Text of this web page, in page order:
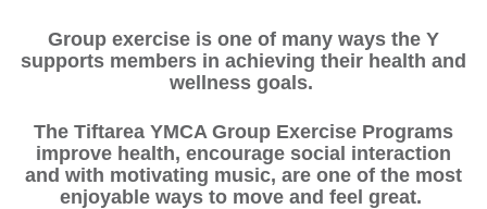
Group exercise is one of many ways the Y
supports members in achieving their health and
wellness goals.
The Tiftarea YMCA Group Exercise Programs
improve health, encourage social interaction
and with motivating music, are one of the most
enjoyable ways to move and feel great.